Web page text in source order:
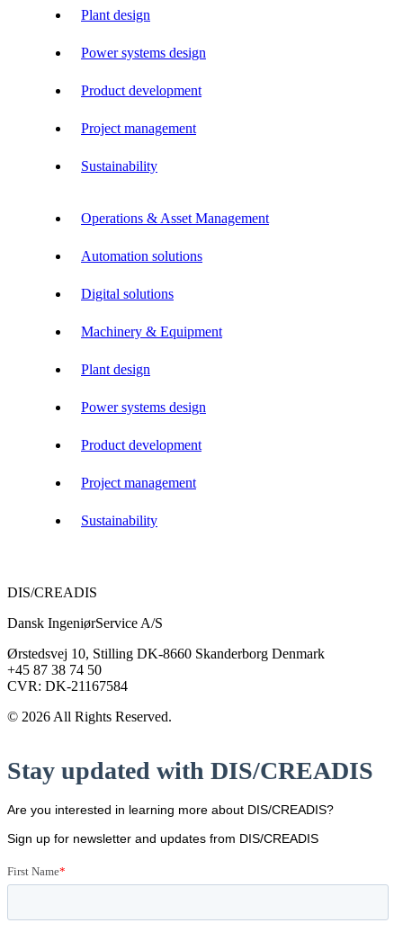
Plant design
Power systems design
Product development
Project management
Sustainability
Operations & Asset Management
Automation solutions
Digital solutions
Machinery & Equipment
Plant design
Power systems design
Product development
Project management
Sustainability
DIS/CREADIS
Dansk IngeniørService A/S
Ørstedsvej 10, Stilling DK-8660 Skanderborg Denmark
+45 87 38 74 50
CVR: DK-21167584
© 2026 All Rights Reserved.